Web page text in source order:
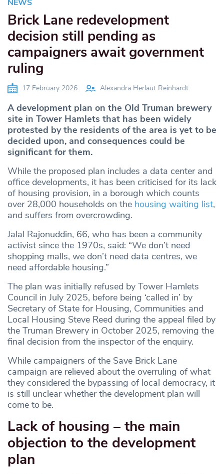
NEWS
Brick Lane redevelopment
decision still pending as
campaigners await government
ruling
17 February 2026 Alexandra Herlaut Reinhardt
A development plan on the Old Truman brewery
site in Tower Hamlets that has been widely
protested by the residents of the area is yet to be
decided upon, and consequences could be
significant for them.
While the proposed plan includes a data center and
office developments, it has been criticised for its lack
of housing provision, in a borough which counts
over 28,000 households on the housing waiting list,
and suffers from overcrowding.
Jalal Rajonuddin, 66, who has been a community
activist since the 1970s, said: “We don’t need
shopping malls, we don’t need data centres, we
need affordable housing.”
The plan was initially refused by Tower Hamlets
Council in July 2025, before being ‘called in’ by
Secretary of State for Housing, Communities and
Local Housing Steve Reed during the appeal filed by
the Truman Brewery in October 2025, removing the
final decision from the inspector of the enquiry.
While campaigners of the Save Brick Lane
campaign are relieved about the overruling of what
they considered the bypassing of local democracy, it
is still unclear whether the development plan will
come to be.
Lack of housing – the main
objection to the development
plan